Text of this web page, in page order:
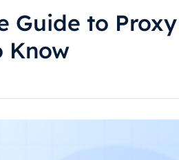
Guide to
Know